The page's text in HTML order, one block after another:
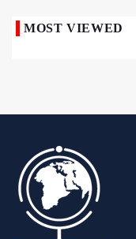
MOST VIEWED